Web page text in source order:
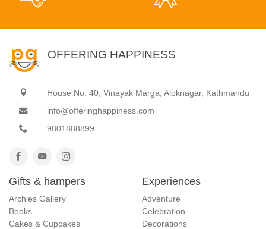
OFFERING HAPPINESS
House No. 40, Vinayak Marga, Aloknagar, Kathmandu
info@offeringhappiness.com
9801888899
Gifts & hampers
Archies Gallery
Books
Cakes & Cupcakes
Experiences
Adventure
Celebration
Decorations